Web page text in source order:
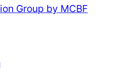
Group by MCBF